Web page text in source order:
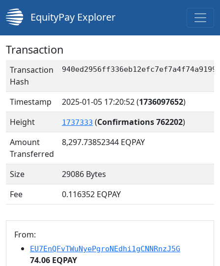
EquityPay Explorer
Transaction
Transaction
Hash
Timestamp 2025-01-05 17:20:52(1736097652)
Height
1737333 (Confirmations 762202)
Amount
Transferred
8,297.73852344 EQPAY
Size
29086 Bytes
Fee
0.116352 EQPAY
From:
EU7EnQFvTWuNyePgroNEdhi1gCNNRnzJ5G
74.06 EQPAY